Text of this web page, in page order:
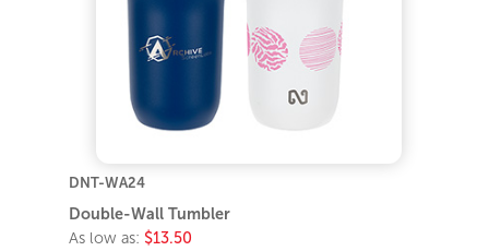
DNT-WA24
Double-Wall Tumbler
As low as: $13.50